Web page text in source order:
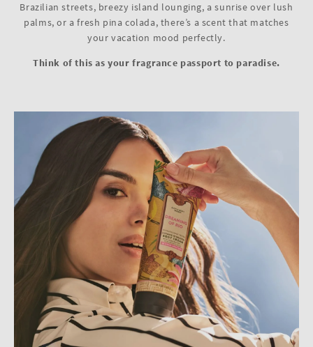
Brazilian streets, breezy island lounging, a sunrise over lush
palms, or a fresh pina colada, there’s a scent that matches
your vacation mood perfectly.
Think of this as your fragrance passport to paradise.